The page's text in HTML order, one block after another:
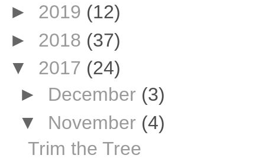
► 2019 (12)
► 2018 (37)
▼ 2017 (24)
► December (3)
▼ November (4)
Trim the Tree